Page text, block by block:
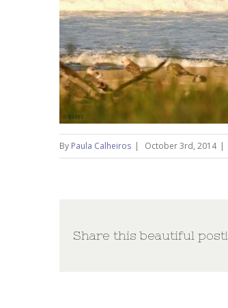
By Paula Calheiros | October 3rd, 2014 |
Share this beautiful post!